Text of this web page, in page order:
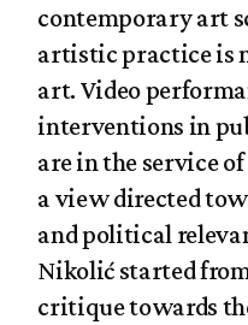
contemporary art
artistic practice is
art. Video
interventions in
are in the service
a view directed
and political
Nikolić started
critique towards